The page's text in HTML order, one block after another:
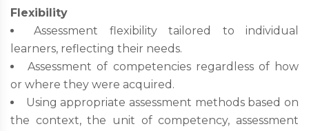
Flexibility
Assessment flexibility tailored to individual
learners, reflecting their needs.
Assessment of competencies regardless of how
or where they were acquired.
Using appropriate assessment methods based on
the context, the unit of competency, assessment